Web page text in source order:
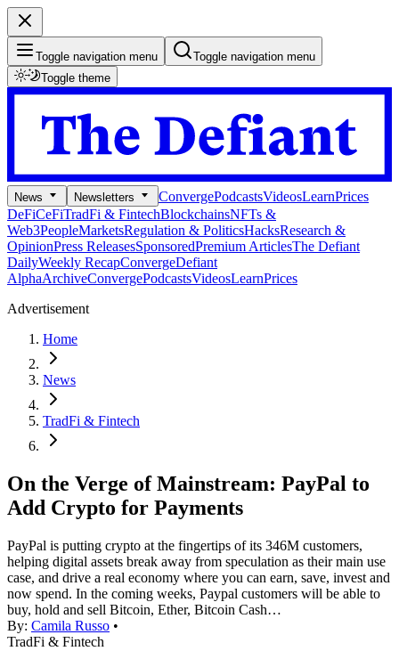
Toggle navigation menu
Toggle navigation menu
Toggle theme
News Newsletters ConvergePodcastsVideosLearnPrices
DeFiCeFiTradFi & FintechBlockchainsNFTs &
Web3PeopleMarketsRegulation & PoliticsHacksResearch &
OpinionPress ReleasesSponsoredPremium ArticlesThe Defiant
DailyWeekly RecapConvergeDefiant
AlphaArchiveConvergePodcastsVideosLearnPrices
Advertisement
Home
News
TradFi & Fintech
On the Verge of Mainstream: PayPal to
Add Crypto for Payments
PayPal is putting crypto at the fingertips of its 346M customers,
helping digital assets break away from speculation as their main use
case, and drive a real economy where you can earn, save, invest and
now spend. In the coming weeks, Paypal customers will be able to
buy, hold and sell Bitcoin, Ether, Bitcoin Cash…
By: Camila Russo •
TradFi & Fintech